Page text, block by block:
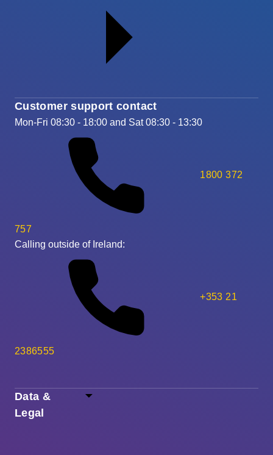
Data &
Legal
Customer support contact
Mon-Fri 08:30 - 18:00 and Sat 08:30 - 13:30
1800 372
757
Calling outside of Ireland:
+353 21
2386555